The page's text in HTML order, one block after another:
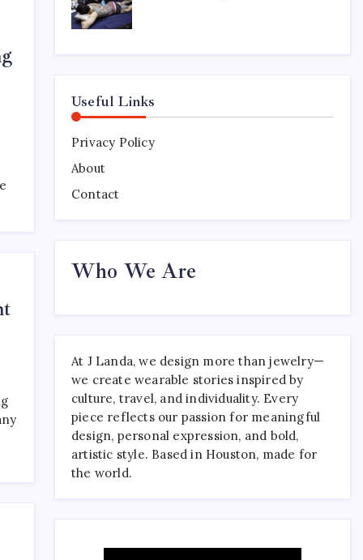
Tattoo Sydney Has to Offer
Useful Links
Privacy Policy
About
Contact
Who We Are
At J Landa, we design more than jewelry—
we create wearable stories inspired by
culture, travel, and individuality. Every
piece reflects our passion for meaningful
design, personal expression, and bold,
artistic style. Based in Houston, made for
the world.